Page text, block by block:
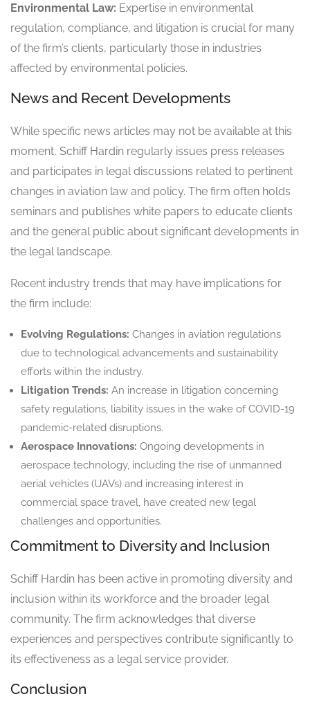
Environmental Law: Expertise in environmental
regulation, compliance, and litigation is crucial for many
of the firm’s clients, particularly those in industries
affected by environmental policies.
News and Recent Developments
While specific news articles may not be available at this
moment, Schiff Hardin regularly issues press releases
and participates in legal discussions related to pertinent
changes in aviation law and policy. The firm often holds
seminars and publishes white papers to educate clients
and the general public about significant developments in
the legal landscape.
Recent industry trends that may have implications for
the firm include:
Evolving Regulations: Changes in aviation regulations
due to technological advancements and sustainability
efforts within the industry.
Litigation Trends: An increase in litigation concerning
safety regulations, liability issues in the wake of COVID-19
pandemic-related disruptions.
Aerospace Innovations: Ongoing developments in
aerospace technology, including the rise of unmanned
aerial vehicles (UAVs) and increasing interest in
commercial space travel, have created new legal
challenges and opportunities.
Commitment to Diversity and Inclusion
Schiff Hardin has been active in promoting diversity and
inclusion within its workforce and the broader legal
community. The firm acknowledges that diverse
experiences and perspectives contribute significantly to
its effectiveness as a legal service provider.
Conclusion